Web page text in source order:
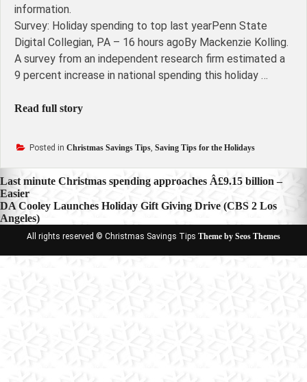
information.
Survey: Holiday spending to top last yearPenn State
Digital Collegian, PA – 16 hours agoBy Mackenzie Kolling.
A survey from an independent research firm estimated a
9 percent increase in national spending this holiday …
Read full story
Posted in Christmas Savings Tips, Saving Tips for the Holidays
Post
navigation
Last minute Christmas spending approaches Â£9.15 billion –
Easier
DA Cooley Launches Holiday Gift Giving Drive (CBS 2 Los
Angeles)
All rights reserved © Christmas Savings Tips Theme by Seos Themes